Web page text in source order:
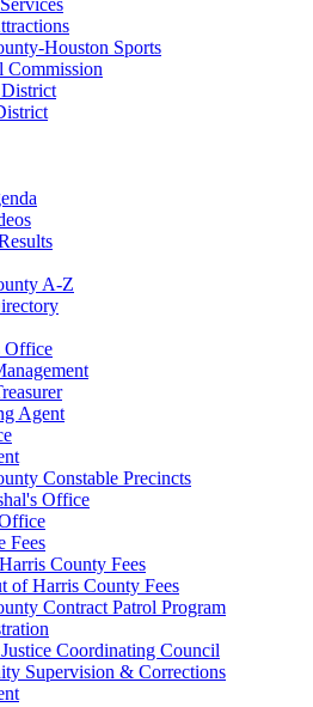
Houston Sports
Commission
A-Z
Office
Agent
Constable Precincts
Office
Fees
County Fees
of Harris County Fees
Contract Patrol Program
Coordinating Council
Supervision & Corrections